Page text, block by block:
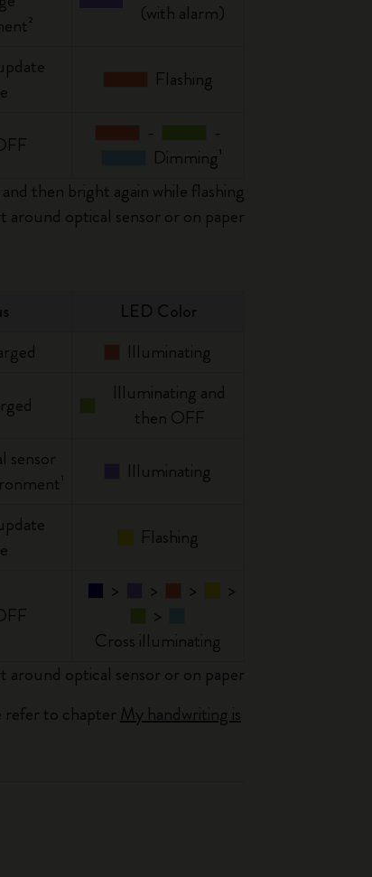
(with alarm)
Flashing
-
-
Dimming¹
then bright again while flashing
around optical sensor or on paper
LED Color
Illuminating
Illuminating and
then OFF
sensor
Illuminating
Flashing
> > >
>
>
Cross illuminating
around optical sensor or on paper
refer to chapterMy handwriting is